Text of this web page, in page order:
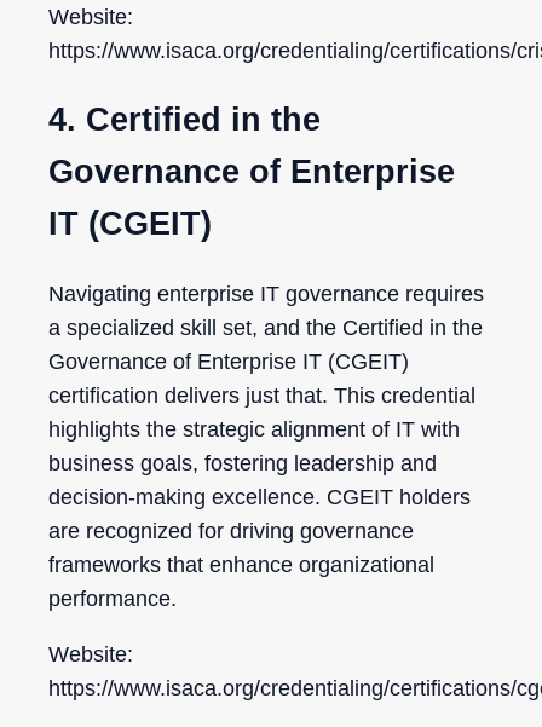
Website:
https://www.isaca.org/credentialing/certifications/
4. Certified in the
Governance of Enterprise
IT (CGEIT)
Navigating enterprise IT governance requires
a specialized skill set, and the Certified in the
Governance of Enterprise IT (CGEIT)
certification delivers just that. This credential
highlights the strategic alignment of IT with
business goals, fostering leadership and
decision-making excellence. CGEIT holders
are recognized for driving governance
frameworks that enhance organizational
performance.
Website:
https://www.isaca.org/credentialing/certifications/